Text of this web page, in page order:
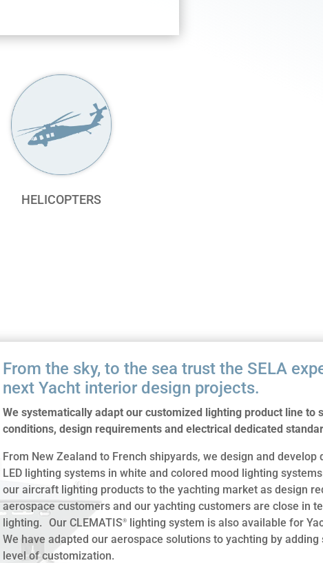
HELICOPTERS
From the sky, to the sea trust the SELA
next Yacht interior design projects.
We systematically adapt our customized lighting product line to
conditions, design requirements and electrical dedicated
From New Zealand to French shipyards, we design and develop
LED lighting systems in white and colored mood lighting
our aircraft lighting products to the yachting market as design
aerospace customers and our yachting customers are close in
lighting. Our CLEMATIS®lighting system is also available for
We have adapted our aerospace solutions to yachting by
level of customization.